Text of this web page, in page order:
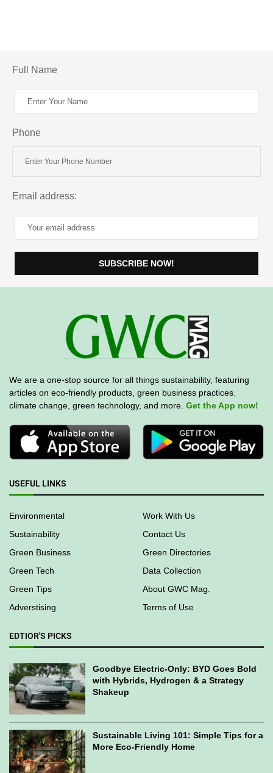
Full Name
Phone
Email address:
We are a one-stop source for all things sustainability, featuring
articles on eco-friendly products, green business practices
climate change, green technology, and more. Get the App now!
USEFUL LINKS
Environmental
Work With Us
Sustainability
Contact Us
Green Business
Green Directories
Green Tech
Data Collection
Green Tips
About GWC Mag.
Adverstising
Terms of Use
EDTIOR'S PICKS
Goodbye Electric-Only: BYD Goes Bold
with Hybrids, Hydrogen & a Strategy
Shakeup
Sustainable Living 101: Simple Tips for a
More Eco-Friendly Home